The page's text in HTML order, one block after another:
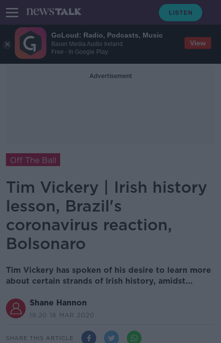
GoLoud: Radio, Podcasts, Music
Bauer Media Audio Ireland
Free - In Google Play
View
Advertisement
Off The Ball
Tim Vickery | Irish history
lesson, Brazil's
coronavirus reaction,
Bolsonaro
Tim Vickery has spoken of his desire to learn more
about certain strands of Irish history, amidst...
Shane Hannon
19.20 18 MAR 2020
SHARE THIS ARTICLE